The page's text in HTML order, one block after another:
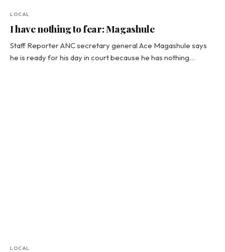
LOCAL
I have nothing to fear: Magashule
Staff Reporter ANC secretary general Ace Magashule says
he is ready for his day in court because he has nothing…
LOCAL